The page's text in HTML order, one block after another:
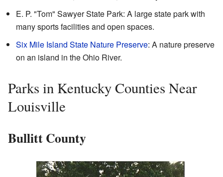
E. P. "Tom" Sawyer State Park: A large state park with
many sports facilities and open spaces.
Six Mile Island State Nature Preserve: A nature preserve
on an island in the Ohio River.
Parks in Kentucky Counties Near
Louisville
Bullitt County